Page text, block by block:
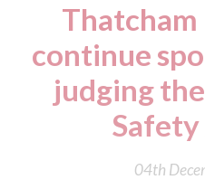
Thatcham
continue
judging
04th